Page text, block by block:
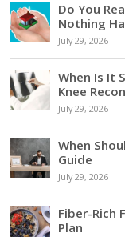
Do You
Nothing
July 29, 2026
When Is It
Knee
July 29, 2026
When
Guide
July 29, 2026
Fiber-Rich
Plan